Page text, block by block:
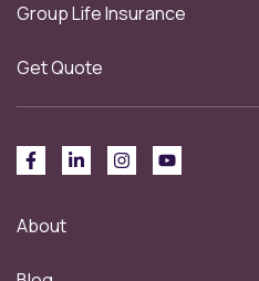
Group Life Insurance
Get Quote
About